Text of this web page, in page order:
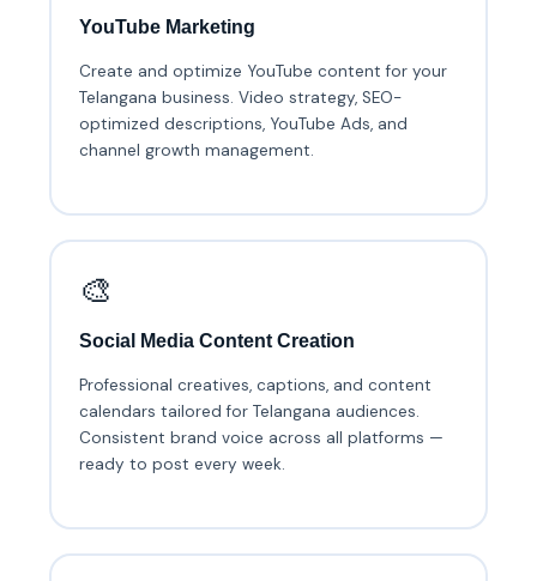
YouTube Marketing
Create and optimize YouTube content for your
Telangana business. Video strategy, SEO-
optimized descriptions, YouTube Ads, and
channel growth management.
🎨
Social Media Content Creation
Professional creatives, captions, and content
calendars tailored for Telangana audiences.
Consistent brand voice across all platforms —
ready to post every week.